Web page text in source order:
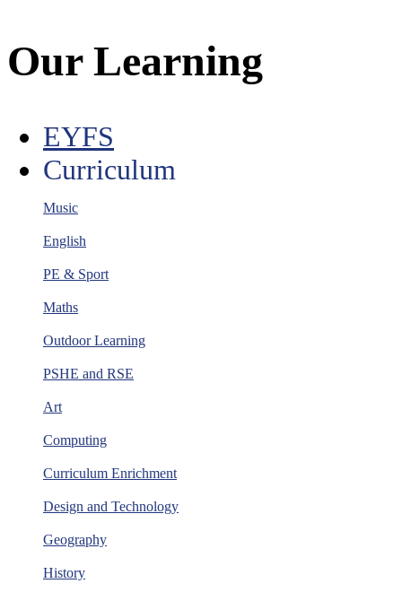
Our Learning
EYFS
Curriculum
Music
English
PE & Sport
Maths
Outdoor Learning
PSHE and RSE
Art
Computing
Curriculum Enrichment
Design and Technology
Geography
History